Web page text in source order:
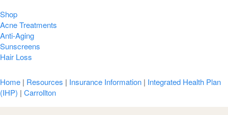
Shop
Acne Treatments
Anti-Aging
Sunscreens
Hair Loss
Home | Resources | Insurance Information | Integrated Health Plan
(IHP) | Carrollton